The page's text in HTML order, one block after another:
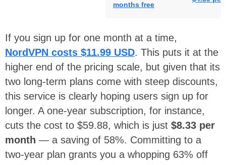
months free
If you sign up for one month at a time,
NordVPN costs $11.99 USD. This puts it at the
higher end of the pricing scale, but given that its
two long-term plans come with steep discounts,
this service is clearly hoping users sign up for
longer. A one-year subscription, for instance,
cuts the cost to $59.88, which is just $8.33 per
month — a saving of 58%. Committing to a
two-year plan grants you a whopping 63% off